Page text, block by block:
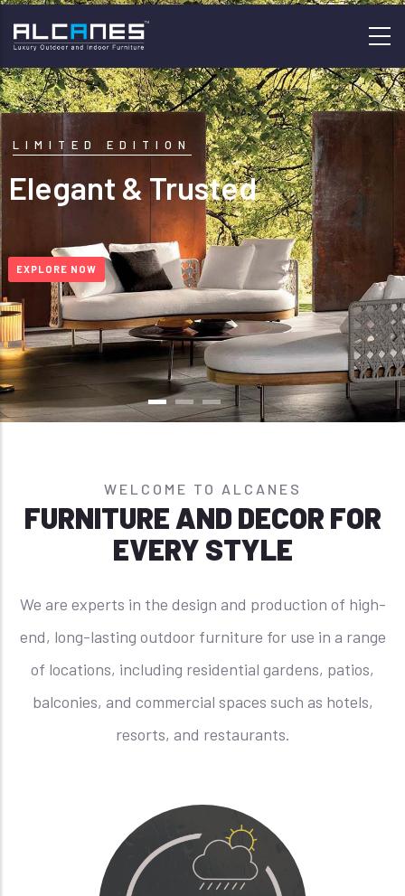
to
main
content
Elegant & Trusted
LIMITED EDITION
EXPLORE NOW
WELCOME TO ALCANES
FURNITURE AND DECOR FOR
EVERY STYLE
We are experts in the design and production of high-
end, long-lasting outdoor furniture for use in a range
of locations, including residential gardens, patios,
balconies, and commercial spaces such as hotels,
resorts, and restaurants.